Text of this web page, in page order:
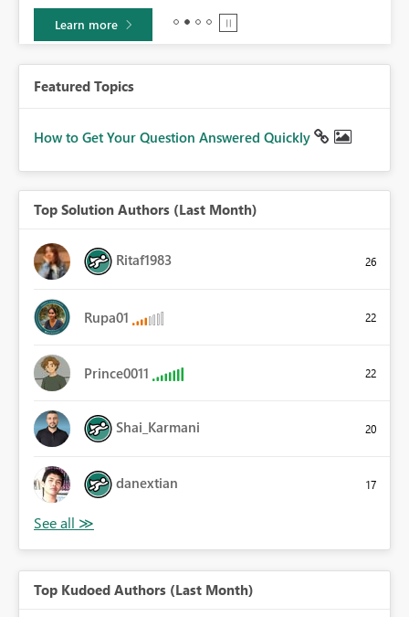
Learn more
Featured Topics
How to Get Your Question Answered Quickly
Top Solution Authors (Last Month)
Ritaf1983 26
Rupa01 22
Prince0011 22
Shai_Karmani 20
danextian 17
Top Kudoed Authors (Last Month)